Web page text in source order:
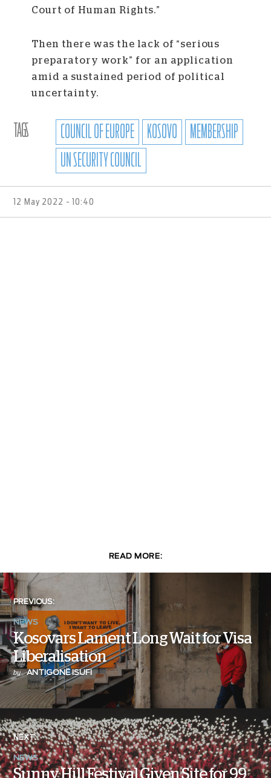
Court of Human Rights.”
Then there was the lack of “serious
preparatory work” for an application
amid a sustained period of political
uncertainty.
TAGS COUNCIL OF EUROPE KOSOVO
MEMBERSHIP
UN SECURITY COUNCIL
12 May 2022 - 10:40
READ MORE:
PREVIOUS:
NEWS
Kosovars Lament Long Wait for Visa
Liberalisation
by ANTIGONË ISUFI
NEXT:
NEWS
Sunny Hill Festival Given Site for 99